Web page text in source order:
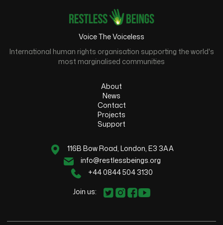
Voice The Voiceless
International human rights organisation supporting the world's
most marginalised communities
About
News
Contact
Projects
Support
116B Bow Road, London, E3 3AA
info@restlessbeings.org
+44 0844 504 3130
Join us: